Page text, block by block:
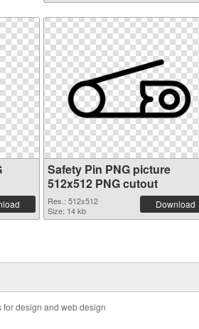
Safety Pin PNG picture
512x512 PNG cutout
Res.: 512x512
Size: 14 kb
Download
design and web design